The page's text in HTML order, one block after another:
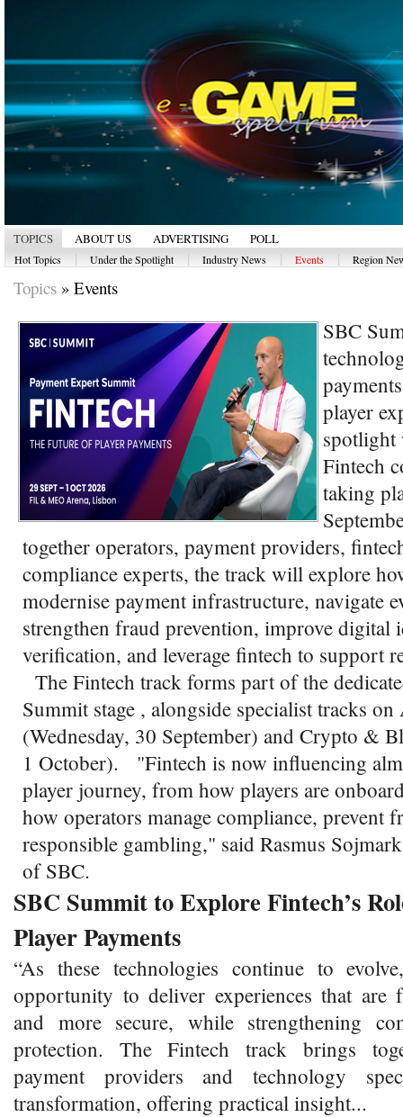
TOPICS ABOUT US ADVERTISING POLL
Hot Topics Under the Spotlight Industry News Events Region
Topics » Events
SBC
player
spotlight
Fintech
taking
together operators, payment providers,
compliance experts, the track will explore
modernise payment infrastructure, navigate
strengthen fraud prevention, improve digital
verification, and leverage fintech to support
The Fintech track forms part of the
Summit stage , alongside specialist tracks
(Wednesday, 30 September) and Crypto &
1 October). "Fintech is now influencing
player journey, from how players are
how operators manage compliance, prevent
responsible gambling," said Rasmus
of SBC.
SBC Summit to Explore Fintech’s
Player Payments
“As these technologies continue to
opportunity to deliver experiences that are
and more secure, while strengthening
protection. The Fintech track brings
payment providers and technology
transformation, offering practical insight...